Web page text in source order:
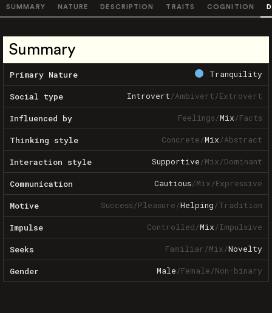
SUMMARY NATURE DESCRIPTION TRAITS COGNITION
Summary
Primary Nature Tranquility
Social type Introvert/Ambivert/Extrovert
Influenced by Feelings/Mix/Facts
Thinking style Concrete/Mix/Abstract
Interaction style Supportive/Mix/Dominant
Communication Cautious/Mix/Expressive
Motive Success/Pleasure/Helping/Tradition
Impulse Controlled/Mix/Impulsive
Seeks Familiar/Mix/Novelty
Gender Male/Female/Non-binary